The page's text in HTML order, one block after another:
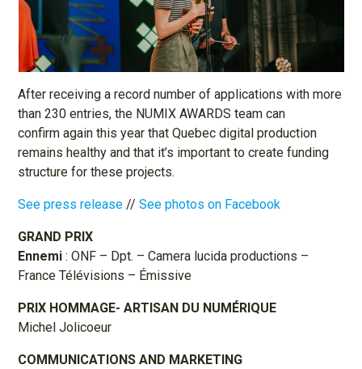
After receiving a record number of applications with more
than 230 entries, the NUMIX AWARDS team can
confirm again this year that Quebec digital production
remains healthy and that it’s important to create funding
structure for these projects.
See press release //See photos on Facebook
GRAND PRIX
Ennemi: ONF – Dpt. – Camera lucida productions –
France Télévisions – Émissive
PRIX HOMMAGE- ARTISAN DU NUMÉRIQUE
Michel Jolicoeur
COMMUNICATIONS AND MARKETING